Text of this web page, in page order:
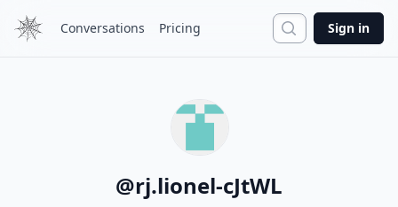
Conversations Pricing Search
Sign in
@rj.lionel-cJtWL